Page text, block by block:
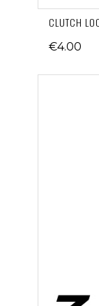
CLUTCH
€4.00